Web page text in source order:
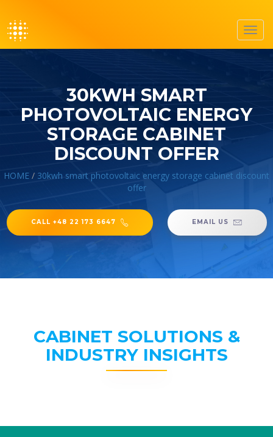
30KWH SMART
PHOTOVOLTAIC ENERGY
STORAGE CABINET
DISCOUNT OFFER
HOME / 30kwh smart photovoltaic energy storage cabinet discount
offer
CALL +48 22 173 6647 EMAIL US
CABINET SOLUTIONS &
INDUSTRY INSIGHTS